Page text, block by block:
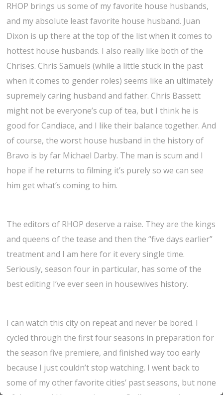
RHOP brings us some of my favorite house husbands,
and my absolute least favorite house husband. Juan
Dixon is up there at the top of the list when it comes to
hottest house husbands. I also really like both of the
Chrises. Chris Samuels (while a little stuck in the past
when it comes to gender roles) seems like an ultimately
supremely caring husband and father. Chris Bassett
might not be everyone’s cup of tea, but I think he is
good for Candiace, and I like their balance together. And
of course, the worst house husband in the history of
Bravo is by far Michael Darby. The man is scum and I
hope if he returns to filming it’s purely so we can see
him get what’s coming to him.
The editors of RHOP deserve a raise. They are the kings
and queens of the tease and then the “five days earlier”
treatment and I am here for it every single time.
Seriously, season four in particular, has some of the
best editing I’ve ever seen in housewives history.
I can watch this city on repeat and never be bored. I
cycled through the first four seasons in preparation for
the season five premiere, and finished way too early
because I just couldn’t stop watching. I went back to
some of my other favorite cities’ past seasons, but none